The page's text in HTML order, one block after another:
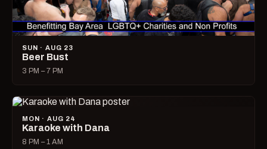
SUN · AUG 23
Beer Bust
3 PM – 7 PM
MON · AUG 24
Karaoke with Dana
8 PM – 1 AM